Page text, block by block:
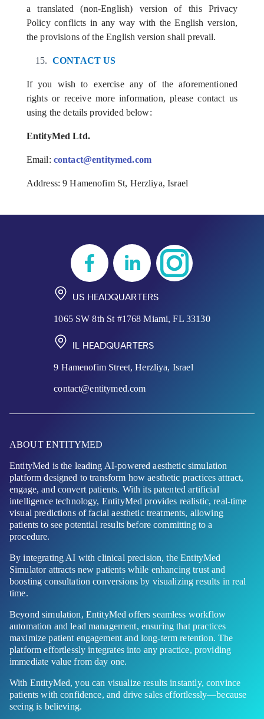
a translated (non-English) version of this Privacy
Policy conflicts in any way with the English version,
the provisions of the English version shall prevail.
CONTACT US
If you wish to exercise any of the aforementioned
rights or receive more information, please contact us
using the details provided below:
EntityMed Ltd.
Email: contact@entitymed.com
Address: 9 Hamenofim St, Herzliya, Israel
ABOUT ENTITYMED
EntityMed is the leading AI-powered aesthetic simulation
platform designed to transform how aesthetic practices attract,
engage, and convert patients. With its patented artificial
intelligence technology, EntityMed provides realistic, real-time
visual predictions of facial aesthetic treatments, allowing
patients to see potential results before committing to a
procedure.
By integrating AI with clinical precision, the EntityMed
Simulator attracts new patients while enhancing trust and
boosting consultation conversions by visualizing results in real
time.
Beyond simulation, EntityMed offers seamless workflow
automation and lead management, ensuring that practices
maximize patient engagement and long-term retention. The
platform effortlessly integrates into any practice, providing
immediate value from day one.
With EntityMed, you can visualize results instantly, convince
patients with confidence, and drive sales effortlessly—because
seeing is believing.
US HEADQUARTERS
1065 SW 8th St #1768 Miami, FL 33130
IL HEADQUARTERS
9 Hamenofim Street, Herzliya, Israel
contact@entitymed.com